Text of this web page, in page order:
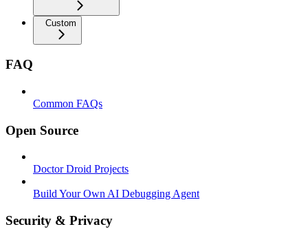
Custom
FAQ
Common FAQs
Open Source
Doctor Droid Projects
Build Your Own AI Debugging Agent
Security & Privacy